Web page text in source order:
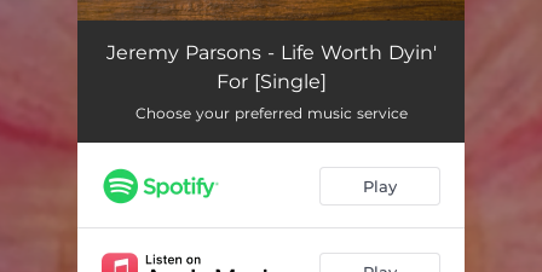
Life Worth Dyin' For 04:15
Jeremy Parsons - Life Worth Dyin'
For [Single]
Choose your preferred music service
Play